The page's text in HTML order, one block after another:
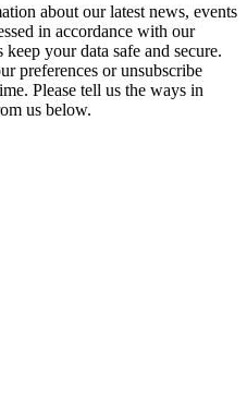
about our latest news, events
in accordance with our
your data safe and secure.
preferences or unsubscribe
Please tell us the ways in
us below.